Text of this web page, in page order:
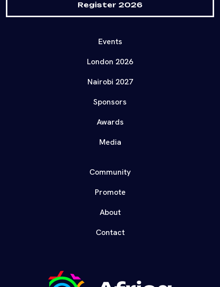
Register 2026
Events
London 2026
Nairobi 2027
Sponsors
Awards
Media
Community
Promote
About
Contact